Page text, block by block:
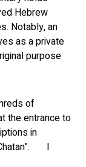
Hebrew
Notably, an
as a private
purpose
of
the entrance to
in
Chatan". I